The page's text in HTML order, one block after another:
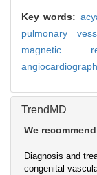
Key words:
pulmonary
magnetic
TrendMD
We recommend
Diagnosis and
congenital